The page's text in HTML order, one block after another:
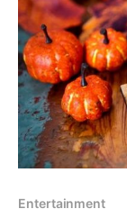
Entertainment